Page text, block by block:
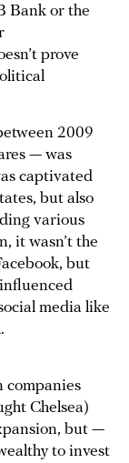
Bank or the
prove
2009
— was
captivated
but also
various
it wasn’t the
but
media like
companies
Chelsea)
but —
to invest